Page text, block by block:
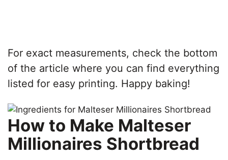
For exact measurements, check the bottom
of the article where you can find everything
listed for easy printing. Happy baking!
How to Make Malteser
Millionaires Shortbread